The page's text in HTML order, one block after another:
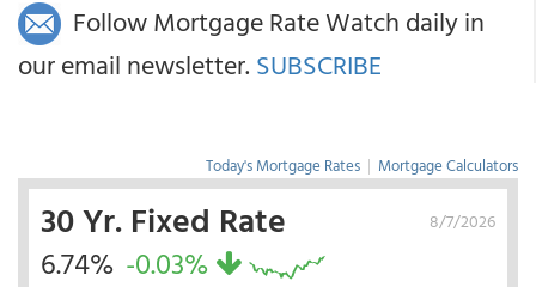
Follow Mortgage Rate Watch daily in
our email newsletter. SUBSCRIBE
Today's Mortgage Rates | Mortgage Calculators
8/7/2026
30 Yr. Fixed Rate
6.74% -0.03%